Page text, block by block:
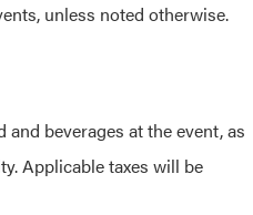
unless noted otherwise.
beverages at the event, as
Applicable taxes will be